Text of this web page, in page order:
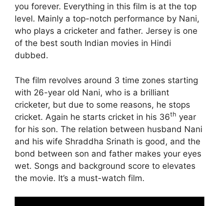
you forever. Everything in this film is at the top
level. Mainly a top-notch performance by Nani,
who plays a cricketer and father. Jersey is one
of the best south Indian movies in Hindi
dubbed.
The film revolves around 3 time zones starting
with 26-year old Nani, who is a brilliant
cricketer, but due to some reasons, he stops
cricket. Again he starts cricket in his 36th year
for his son. The relation between husband Nani
and his wife Shraddha Srinath is good, and the
bond between son and father makes your eyes
wet. Songs and background score to elevates
the movie. It’s a must-watch film.